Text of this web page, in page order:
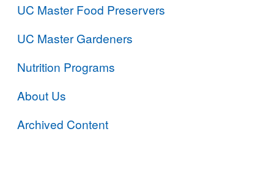
UC Master Food Preservers
UC Master Gardeners
Nutrition Programs
About Us
Archived Content